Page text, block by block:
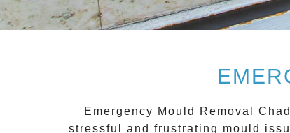
Emergency Mould Removal
stressful and frustrating mould